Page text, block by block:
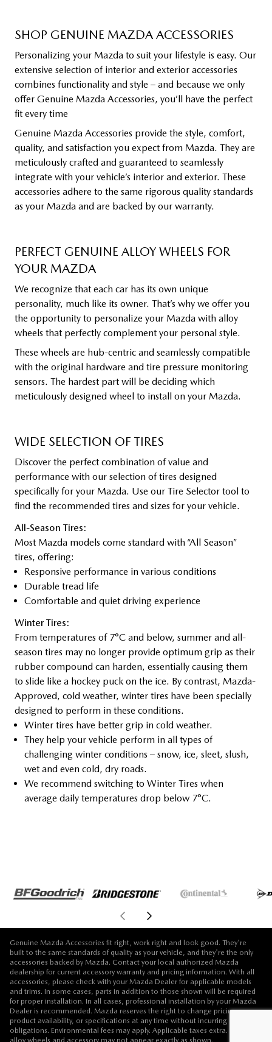
SHOP GENUINE MAZDA ACCESSORIES
Personalizing your Mazda to suit your lifestyle is easy. Our
extensive selection of interior and exterior accessories
combines functionality and style – and because we only
offer Genuine Mazda Accessories, you’ll have the perfect
fit every time
Genuine Mazda Accessories provide the style, comfort,
quality, and satisfaction you expect from Mazda. They are
meticulously crafted and guaranteed to seamlessly
integrate with your vehicle’s interior and exterior. These
accessories adhere to the same rigorous quality standards
as your Mazda and are backed by our warranty.
PERFECT GENUINE ALLOY WHEELS FOR
YOUR MAZDA
We recognize that each car has its own unique
personality, much like its owner. That’s why we offer you
the opportunity to personalize your Mazda with alloy
wheels that perfectly complement your personal style.
These wheels are hub-centric and seamlessly compatible
with the original hardware and tire pressure monitoring
sensors. The hardest part will be deciding which
meticulously designed wheel to install on your Mazda.
WIDE SELECTION OF TIRES
Discover the perfect combination of value and
performance with our selection of tires designed
specifically for your Mazda. Use our Tire Selector tool to
find the recommended tires and sizes for your vehicle.
All-Season Tires:
Most Mazda models come standard with “All Season”
tires, offering:
Responsive performance in various conditions
Durable tread life
Comfortable and quiet driving experience
Winter Tires:
From temperatures of 7°C and below, summer and all-
season tires may no longer provide optimum grip as their
rubber compound can harden, essentially causing them
to slide like a hockey puck on the ice. By contrast, Mazda-
Approved, cold weather, winter tires have been specially
designed to perform in these conditions.
Winter tires have better grip in cold weather.
They help your vehicle perform in all types of
challenging winter conditions – snow, ice, sleet, slush,
wet and even cold, dry roads.
We recommend switching to Winter Tires when
average daily temperatures drop below 7°C.
Genuine Mazda Accessories fit right, work right and look good. They're
built to the same standards of quality as your vehicle, and they're the only
accessories backed by Mazda. Contact your local authorized Mazda
dealership for current accessory warranty and pricing information. With all
accessories, please check with your Mazda Dealer for applicable models
and trims. In some cases, parts in addition to those shown will be required
for proper installation. In all cases, professional installation by your Mazda
Dealer is recommended. Mazda reserves the right to change pricing,
product availability, or specifications at any time without incurring
obligations. Environmental fees may apply. Applicable taxes extra. Vehicle,
alloy wheels and accessory may not appear exactly as shown.